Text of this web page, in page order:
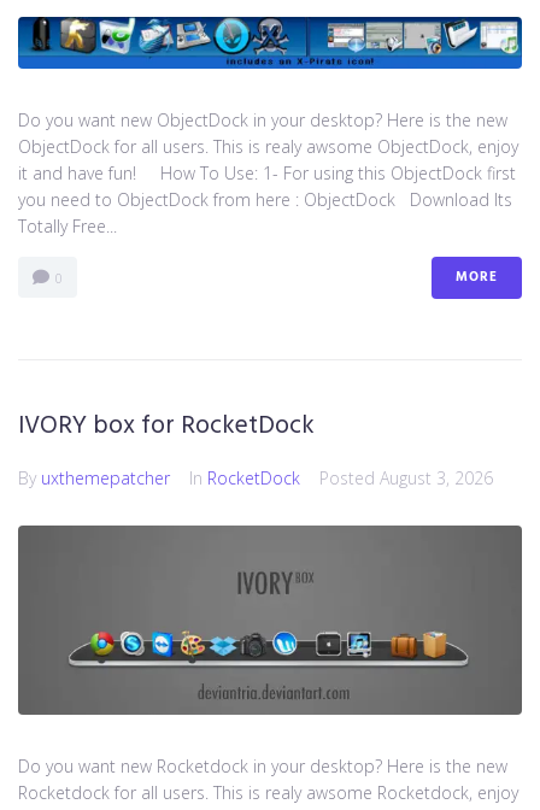
Do you want new ObjectDock in your desktop? Here is the new
ObjectDock for all users. This is realy awsome ObjectDock, enjoy
it and have fun! How To Use: 1- For using this ObjectDock first
you need to ObjectDock from here : ​ObjectDock Download Its
Totally Free...
0 MORE
IVORY box for RocketDock
By uxthemepatcher In RocketDock Posted August 3, 2026
Do you want new Rocketdock in your desktop? Here is the new
Rocketdock for all users. This is realy awsome Rocketdock, enjoy